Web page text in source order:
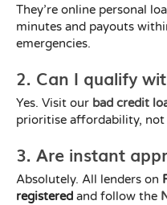
They’re online personal
minutes and payouts
emergencies.
2. Can I qualify
Yes. Visit our bad credit
prioritise affordability,
3. Are instant
Absolutely. All lenders on
registered and follow the